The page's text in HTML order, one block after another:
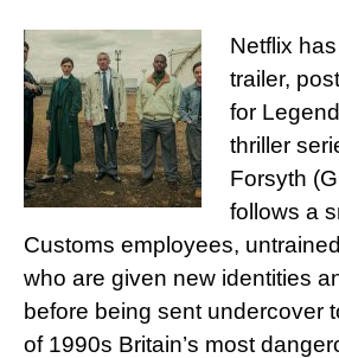
Netflix
trailer,
for
thriller
Forsyth
follows a
Customs employees,
who are given new identities
before being sent undercover
of 1990s Britain’s most